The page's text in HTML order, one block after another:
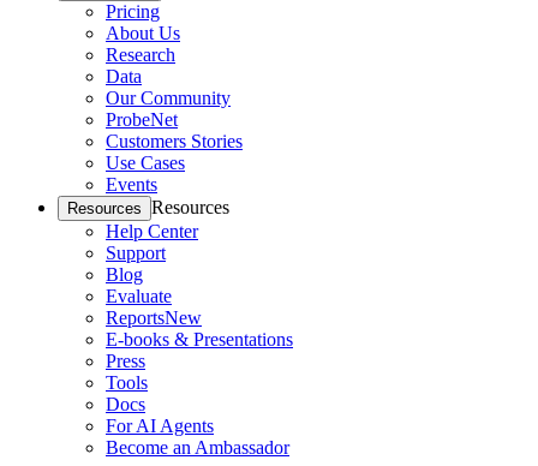
Pricing
About Us
Research
Data
Our Community
ProbeNet
Customers Stories
Use Cases
Events
Resources Resources
Help Center
Support
Blog
Evaluate
ReportsNew
E-books & Presentations
Press
Tools
Docs
For AI Agents
Become an Ambassador